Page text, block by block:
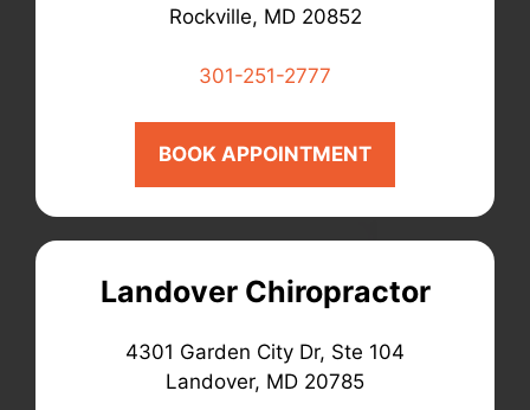
Rockville, MD 20852
301-251-2777
BOOK APPOINTMENT
Landover Chiropractor
4301 Garden City Dr, Ste 104
Landover, MD 20785